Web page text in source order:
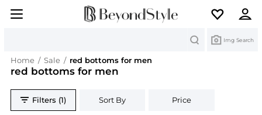
Img Search
Home / Sale / red bottoms for men
red bottoms for men
Filters (1) Sort By Price